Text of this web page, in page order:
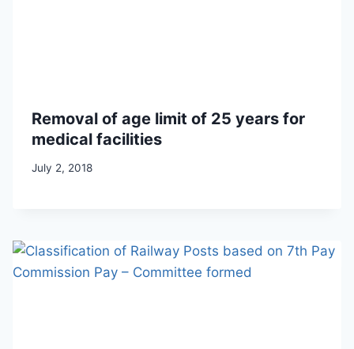
Removal of age limit of 25 years for
medical facilities
July 2, 2018